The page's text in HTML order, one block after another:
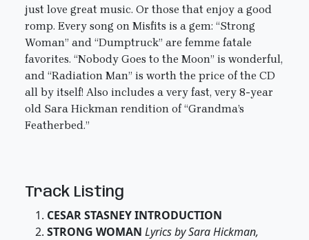
just love great music. Or those that enjoy a good
romp. Every song on Misfits is a gem: “Strong
Woman” and “Dumptruck” are femme fatale
favorites. “Nobody Goes to the Moon” is wonderful,
and “Radiation Man” is worth the price of the CD
all by itself! Also includes a very fast, very 8-year
old Sara Hickman rendition of “Grandma’s
Featherbed.”
Track Listing
CESAR STASNEY INTRODUCTION
STRONG WOMAN Lyrics by Sara Hickman,